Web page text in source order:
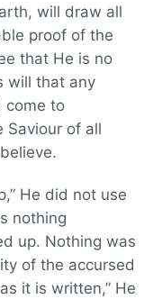
will draw all
proof of the
that He is no
will that any
come to
Saviour of all
He did not use
nothing
up. Nothing was
of the accursed
it is written,” He